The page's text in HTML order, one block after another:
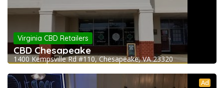
Virginia CBD Retailers
CBD Chesapeake
1400 Kempsville Rd #110, Chesapeake, VA 23320
Ad